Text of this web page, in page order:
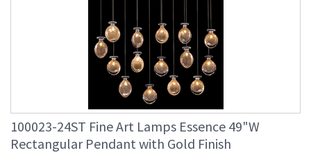
100023-24ST Fine Art Lamps Essence 49"W
Rectangular Pendant with Gold Finish